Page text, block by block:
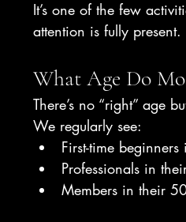
It’s one of the few
attention is fully present.
What Age Do
There’s no “right” age
We regularly see:
First-time
Professionals in
Members in their